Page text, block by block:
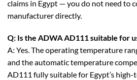
claims in Egypt — you do not need to
manufacturer directly.
Q: Is the ADWA AD111 suitable for
A: Yes. The operating temperature
and the automatic temperature
AD111 fully suitable for Egypt’s